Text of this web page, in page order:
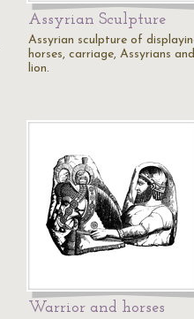
Assyrian Sculpture
Assyrian sculpture of
horses, carriage, Assyrians
lion.
Warrior and horses